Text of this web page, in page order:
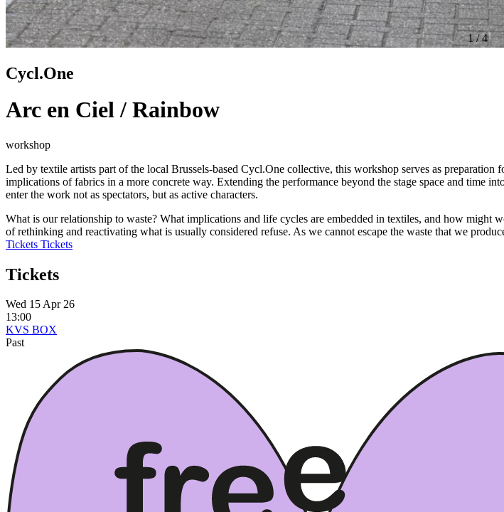
1/4
Cycl.One
Arc en Ciel / Rainbow
workshop
Led by textile artists part of the local Brussels-based Cycl.One collective, this workshop serves as preparation
implications of fabrics in a more concrete way. Extending the performance beyond the stage space and time
enter the work not as spectators, but as active characters.
What is our relationship to waste? What implications and life cycles are embedded in textiles, and how
of rethinking and reactivating what is usually considered refuse. As we cannot escape the waste that we
Tickets Tickets
Tickets
Wed 15 Apr 26
13:00
KVS BOX
Past